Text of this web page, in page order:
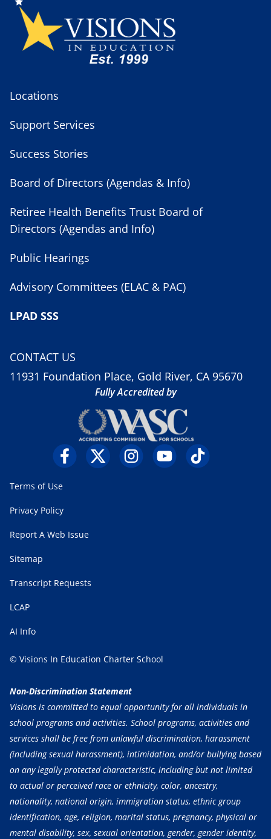
Locations
Support Services
Success Stories
Board of Directors (Agendas & Info)
Retiree Health Benefits Trust Board of
Directors (Agendas and Info)
Public Hearings
Advisory Committees (ELAC & PAC)
LPAD SSS
CONTACT US
11931 Foundation Place, Gold River, CA 95670
Fully Accredited by
Terms of Use
Privacy Policy
Report A Web Issue
Sitemap
Transcript Requests
LCAP
AI Info
© Visions In Education Charter School
Non-Discrimination Statement
Visions is committed to equal opportunity for all individuals in
school programs and activities. School programs, activities and
services shall be free from unlawful discrimination, harassment
(including sexual harassment), intimidation, and/or bullying based
on any legally protected characteristic, including but not limited
to actual or perceived race or ethnicity, color, ancestry,
nationality, national origin, immigration status, ethnic group
identification, age, religion, marital status, pregnancy, physical or
mental disability, sex, sexual orientation, gender, gender identity,